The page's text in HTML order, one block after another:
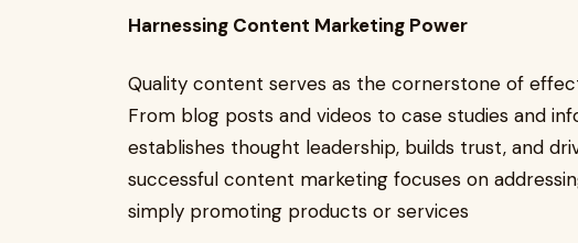
Harnessing Content Marketing Power
Quality content serves as the cornerstone of
From blog posts and videos to case studies and
establishes thought leadership, builds trust, and
successful content marketing focuses on
simply promoting products or services